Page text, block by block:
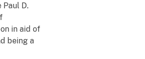
D.
in aid of
being a